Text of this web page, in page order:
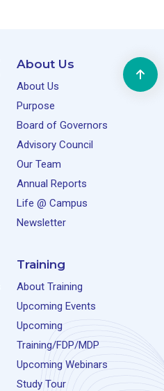
About Us
About Us
Purpose
Board of Governors
Advisory Council
Our Team
Annual Reports
Life @ Campus
Newsletter
Training
About Training
Upcoming Events
Upcoming
Training/FDP/MDP
Upcoming Webinars
Study Tour